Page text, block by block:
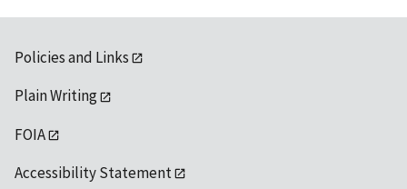
Policies and Links
Plain Writing
FOIA
Accessibility Statement